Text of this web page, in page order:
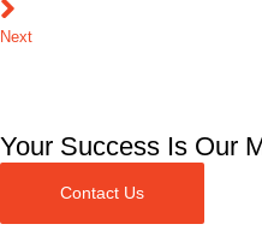
Next
Your Success Is Our
Contact Us